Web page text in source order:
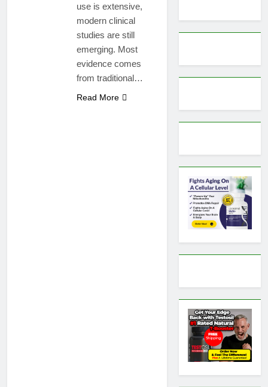
use is extensive,
modern clinical
studies are still
emerging. Most
evidence comes
from traditional…
Read More